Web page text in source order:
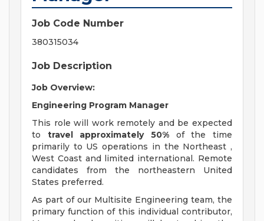
Job Code Number
380315034
Job Description
Job Overview:
Engineering Program Manager
This role will work remotely and be expected
to travel approximately 50% of the time
primarily to US operations in the Northeast ,
West Coast and limited international. Remote
candidates from the northeastern United
States preferred.
As part of our Multisite Engineering team, the
primary function of this individual contributor,